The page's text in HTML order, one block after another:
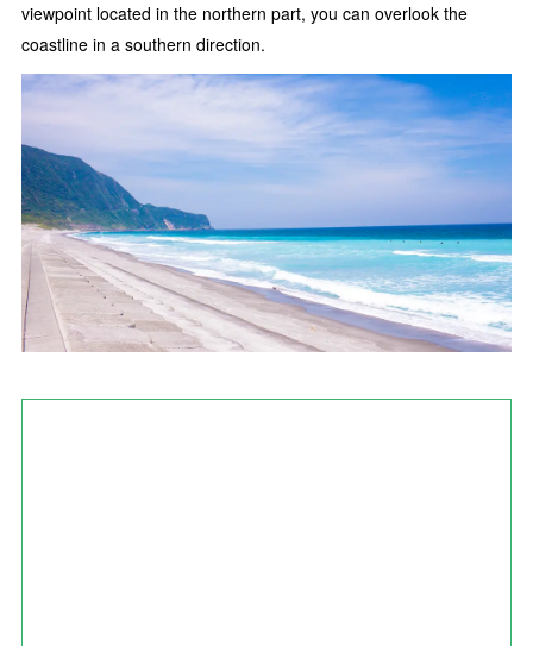
viewpoint located in the northern part, you can overlook the
coastline in a southern direction.